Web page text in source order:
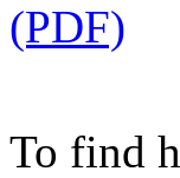
(PDF)
To find